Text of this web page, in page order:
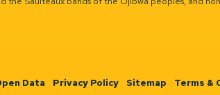
Data Privacy Policy Sitemap Terms &